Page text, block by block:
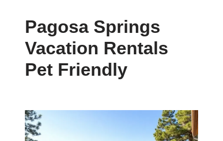
Pagosa Springs
Vacation Rentals
Pet Friendly